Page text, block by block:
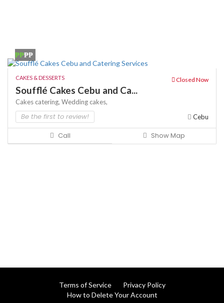
₱₱₱₱
CAKES & DESSERTS Closed Now
Soufflé Cakes Cebu and Ca...
Cakes catering, Wedding cakes,
Be the first to review! Cebu
Call Show Map
Terms of Service
Privacy Policy
How to Delete Your Account